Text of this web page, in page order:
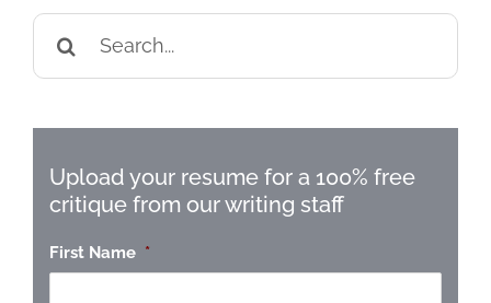
Search
for:
Upload your resume for a 100% free
critique from our writing staff
First Name *